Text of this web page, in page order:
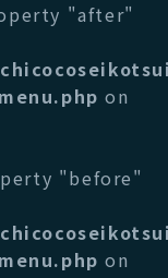
"after"
on
"before"
on